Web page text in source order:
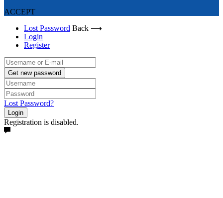
ACCEPT
Lost Password Back ⟶
Login
Register
Get new password
Lost Password?
Login
Registration is disabled.